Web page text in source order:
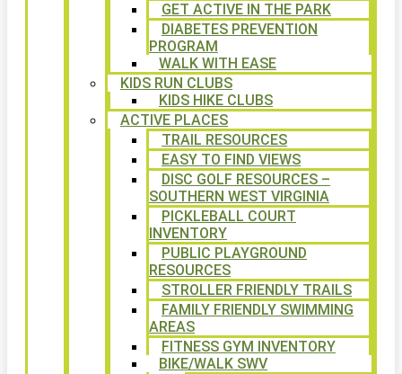
GET ACTIVE IN THE PARK
DIABETES PREVENTION
PROGRAM
WALK WITH EASE
KIDS RUN CLUBS
KIDS HIKE CLUBS
ACTIVE PLACES
TRAIL RESOURCES
EASY TO FIND VIEWS
DISC GOLF RESOURCES –
SOUTHERN WEST VIRGINIA
PICKLEBALL COURT
INVENTORY
PUBLIC PLAYGROUND
RESOURCES
STROLLER FRIENDLY TRAILS
FAMILY FRIENDLY SWIMMING
AREAS
FITNESS GYM INVENTORY
BIKE/WALK SWV